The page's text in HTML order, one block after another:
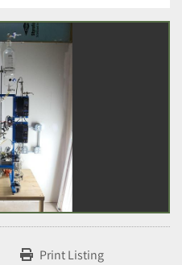
Print Listing